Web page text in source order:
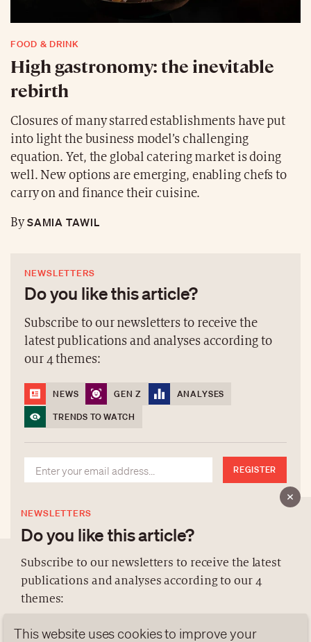
FOOD & DRINK
High gastronomy: the inevitable
rebirth
Closures of many starred establishments have put
into light the business model’s challenging
equation. Yet, the global catering market is doing
well. New options are emerging, enabling chefs to
carry on and finance their cuisine.
BySAMIA TAWIL
NEWSLETTERS
Do you like this article?
Subscribe to our newsletters to receive the
latest publications and analyses according to
our 4 themes:
NEWS GEN Z
ANALYSES
TRENDS TO WATCH
REGISTER
NEWSLETTERS
Do you like this article?
Subscribe to our newsletters to receive the latest
publications and analyses according to our 4
themes:
ABOUT US
DATA PROTECTION
This website uses cookies to improve your